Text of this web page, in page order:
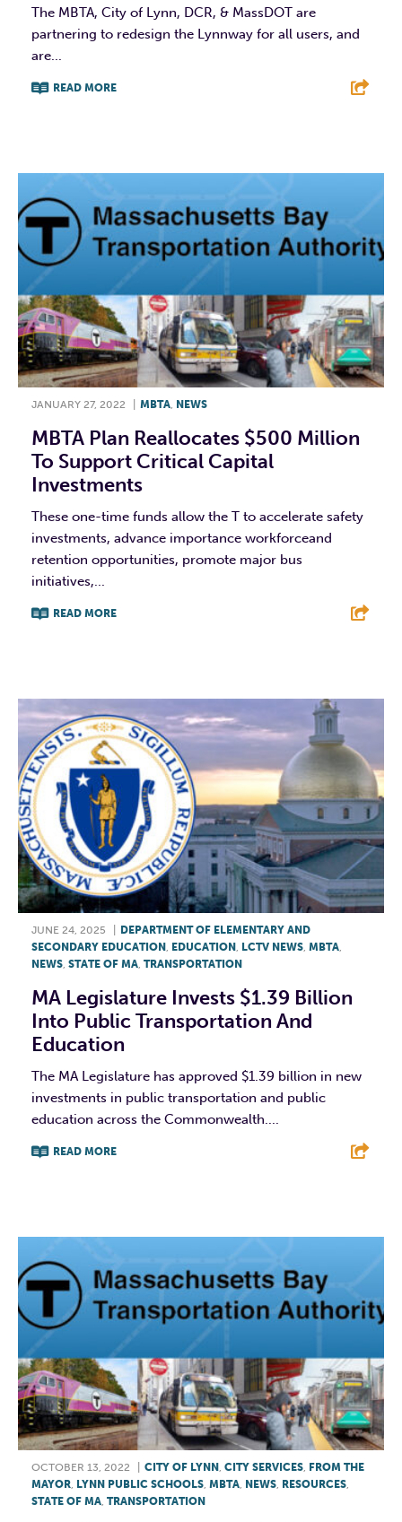
The MBTA, City of Lynn, DCR, & MassDOT are
partnering to redesign the Lynnway for all users, and
are...
READ MORE
JANUARY 27, 2022 MBTA, NEWS
MBTA Plan Reallocates $500 Million
To Support Critical Capital
Investments
These one-time funds allow the T to accelerate safety
investments, advance importance workforceand
retention opportunities, promote major bus
initiatives,...
READ MORE
JUNE 24, 2025
DEPARTMENT OF ELEMENTARY AND
SECONDARY EDUCATION EDUCATION LCTV NEWS MBTA
NEWS STATE OF MA TRANSPORTATION
MA Legislature Invests $1.39 Billion
Into Public Transportation And
Education
The MA Legislature has approved $1.39 billion in new
investments in public transportation and public
education across the Commonwealth....
READ MORE
OCTOBER 13, 2022 CITY OF LYNN , CITY SERVICES, FROM THE
MAYOR, LYNN PUBLIC SCHOOLS, MBTA, NEWS, RESOURCES,
STATE OF MA, TRANSPORTATION